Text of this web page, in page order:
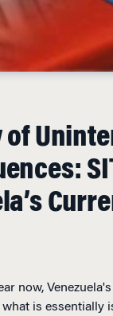
of
now,
is essentially